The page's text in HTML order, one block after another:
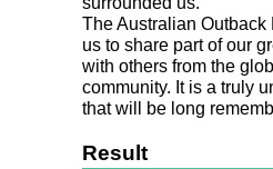
The Australian Outback
us to share part of our
with others from the
community. It is a truly
that will be long
Result